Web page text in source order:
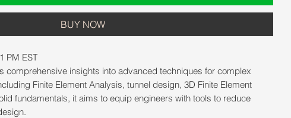
BUY NOW
PM EST
comprehensive insights into advanced techniques for complex
Finite Element Analysis, tunnel design, 3D Finite Element
fundamentals, it aims to equip engineers with tools to reduce